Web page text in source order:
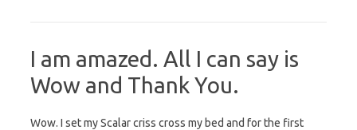
I am amazed. All I can say is
Wow and Thank You.
Wow. I set my Scalar criss cross my bed and for the first